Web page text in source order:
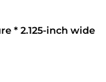
* 2.125-inch wide